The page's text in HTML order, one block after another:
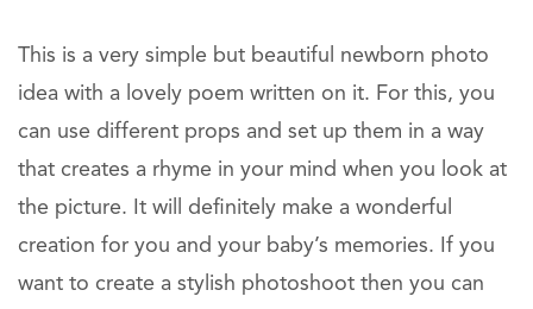
This is a very simple but beautiful newborn photo
idea with a lovely poem written on it. For this, you
can use different props and set up them in a way
that creates a rhyme in your mind when you look at
the picture. It will definitely make a wonderful
creation for you and your baby’s memories. If you
want to create a stylish photoshoot then you can